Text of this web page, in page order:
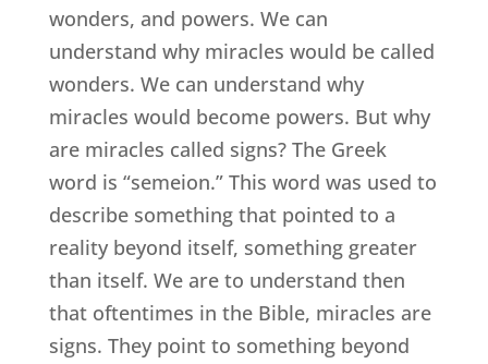
wonders, and powers. We can
understand why miracles would be called
wonders. We can understand why
miracles would become powers. But why
are miracles called signs? The Greek
word is “semeion.” This word was used to
describe something that pointed to a
reality beyond itself, something greater
than itself. We are to understand then
that oftentimes in the Bible, miracles are
signs. They point to something beyond